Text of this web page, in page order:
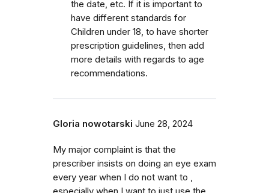
the date, etc. If it is important to
have different standards for
Children under 18, to have shorter
prescription guidelines, then add
more details with regards to age
recommendations.
Gloria nowotarski June 28, 2024
My major complaint is that the
prescriber insists on doing an eye exam
every year when I do not want to ,